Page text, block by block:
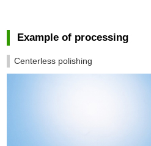
Example of processing
Centerless polishing